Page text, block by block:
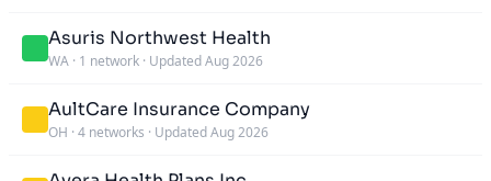
Asuris Northwest Health
WA · 1 network · Updated Aug 2026
AultCare Insurance Company
OH · 4 networks · Updated Aug 2026